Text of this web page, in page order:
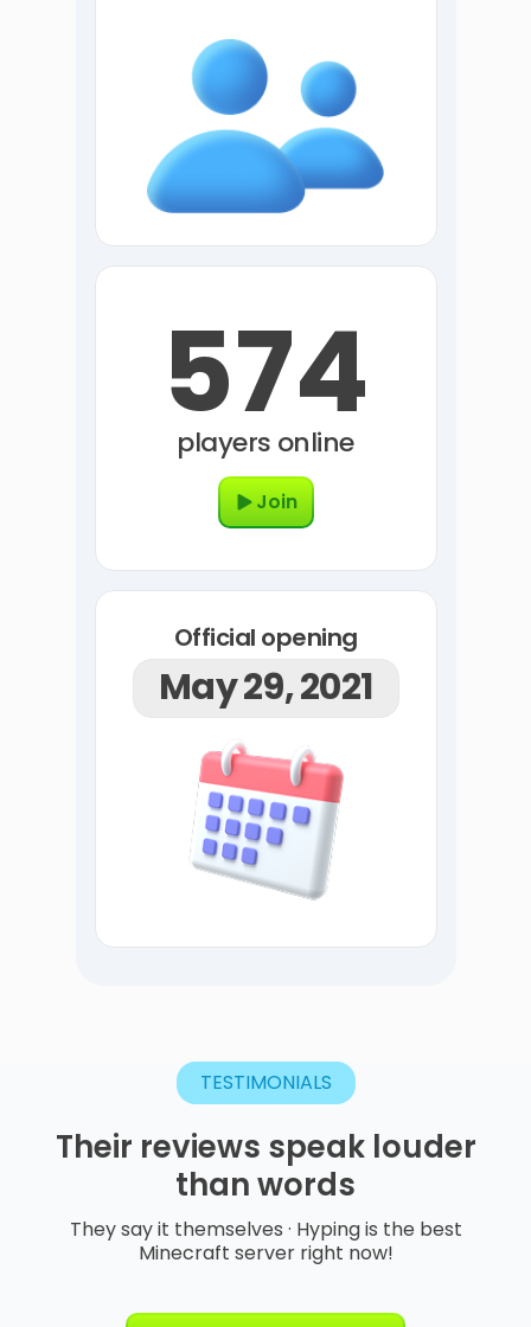
574
players online
Join
Official opening
May 29, 2021
TESTIMONIALS
Their reviews speak louder
thanwords
They say it themselves · Hyping is the best
Minecraft server right now!